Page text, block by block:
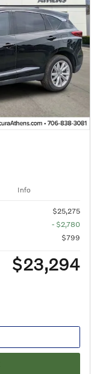
Info
$25,275
- $2,780
$799
$23,294